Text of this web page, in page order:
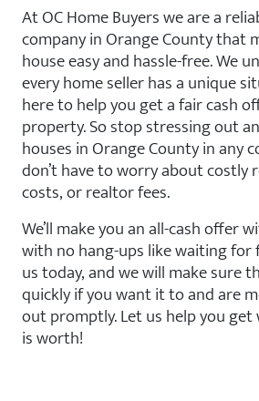
At OC Home Buyers we are a
company in Orange County that
house easy and hassle-free. We
every home seller has a unique
here to help you get a fair cash
property. So stop stressing out
houses in Orange County in any
don’t have to worry about costly
costs, or realtor fees.
We’ll make you an all-cash offer
with no hang-ups like waiting for
us today, and we will make sure
quickly if you want it to and are
out promptly. Let us help you
is worth!